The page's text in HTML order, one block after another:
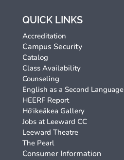
QUICK LINKS
Accreditation
Campus Security
Catalog
Class Availability
Counseling
English as a Second Language
HEERF Report
Hō‘ikeākea Gallery
Jobs at Leeward CC
Leeward Theatre
The Pearl
Consumer Information